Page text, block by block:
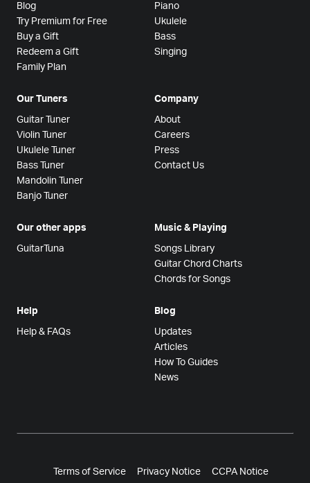
Blog
Try Premium for Free
Buy a Gift
Redeem a Gift
Family Plan
Piano
Ukulele
Bass
Singing
Our Tuners
Guitar Tuner
Violin Tuner
Ukulele Tuner
Bass Tuner
Mandolin Tuner
Banjo Tuner
Company
About
Careers
Press
Contact Us
Our other apps
GuitarTuna
Music & Playing
Songs Library
Guitar Chord Charts
Chords for Songs
Help
Help & FAQs
Blog
Updates
Articles
How To Guides
News
Terms of Service Privacy Notice CCPA Notice